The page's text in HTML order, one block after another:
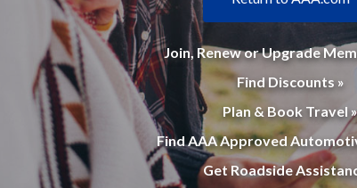
Join, Renew or Upgrade
Find Discounts »
Plan & Book Travel »
Find AAA Approved
Get Roadside